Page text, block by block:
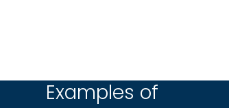
Examples of